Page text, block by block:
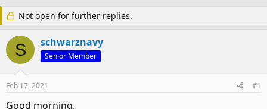
Not open for further replies.
S schwarznavy
Senior Member
Feb 17, 2021 #1
Good morning,